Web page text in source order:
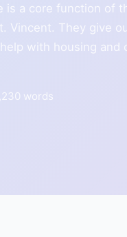
is a core function of
Vincent. They give
with housing and
words